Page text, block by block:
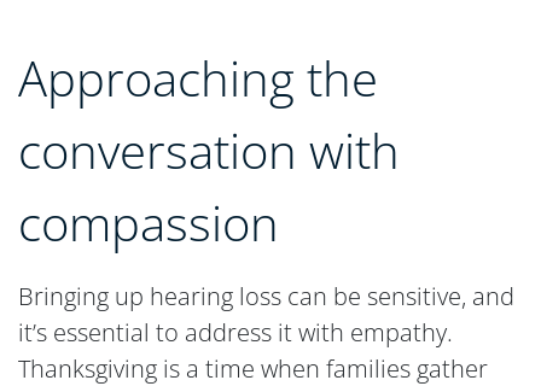
Approaching the
conversation with
compassion
Bringing up hearing loss can be sensitive, and
it’s essential to address it with empathy.
Thanksgiving is a time when families gather